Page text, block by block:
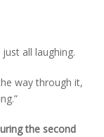
all laughing.
way through it,
the second